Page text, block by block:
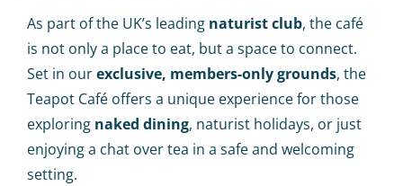
As part of the UK’s leading naturist club, the café
is not only a place to eat, but a space to connect.
Set in ourexclusive, members-only grounds, the
Teapot Café offers a unique experience for those
exploring naked dining, naturist holidays, or just
enjoying a chat over tea in a safe and welcoming
setting.